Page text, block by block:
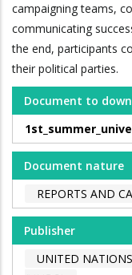
campaigning teams,
communicating
the end, participants
their political parties.
Document to
Document nature
REPORTS AND
Publisher
UNITED